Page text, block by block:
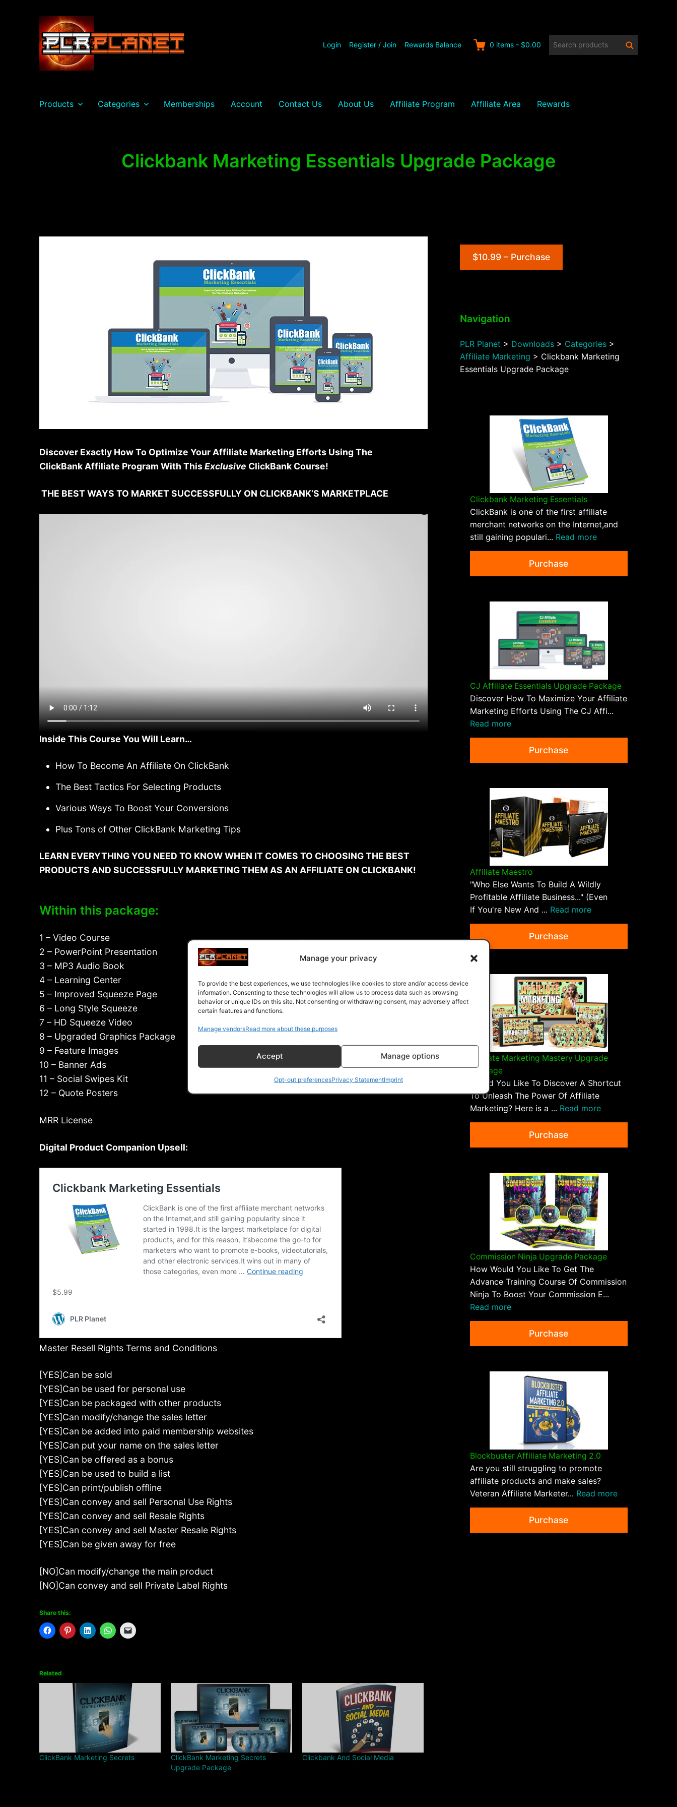
Manage your privacy
To provide the best experiences, we use technologies like cookies to store and/or access device
information. Consenting to these technologies will allow us to process data such as browsing
behavior or unique IDs on this site. Not consenting or withdrawing consent, may adversely affect
certain features and functions.
Manage vendorsRead more about these purposes
Accept Manage options
Opt-out preferencesPrivacy StatementImprint
Login Register / Join Rewards Balance 0 items - $0.00 Search
Products Categories Memberships Account Contact Us About Us Affiliate Program Affiliate Area Rewards
Clickbank Marketing Essentials Upgrade Package
Discover Exactly How To Optimize Your Affiliate Marketing Efforts Using The
ClickBank Affiliate Program With ThisExclusive ClickBank Course!
THE BEST WAYS TO MARKET SUCCESSFULLY ON CLICKBANK’S MARKETPLACE
Inside This Course You Will Learn…
How To Become An Affiliate On ClickBank
The Best Tactics For Selecting Products
Various Ways To Boost Your Conversions
Plus Tons of Other ClickBank Marketing Tips
LEARN EVERYTHING YOU NEED TO KNOW WHEN IT COMES TO CHOOSING THE BEST
PRODUCTS AND SUCCESSFULLY MARKETING THEM AS AN AFFILIATE ON CLICKBANK!
Within this package:
1 – Video Course
2 – PowerPoint Presentation
3 – MP3 Audio Book
4 – Learning Center
5 – Improved Squeeze Page
6 – Long Style Squeeze
7 – HD Squeeze Video
8 – Upgraded Graphics Package
9 – Feature Images
10 – Banner Ads
11 – Social Swipes Kit
12 – Quote Posters
MRR License
Digital Product Companion Upsell:
Master Resell Rights Terms and Conditions
[YES]Can be sold
[YES]Can be used for personal use
[YES]Can be packaged with other products
[YES]Can modify/change the sales letter
[YES]Can be added into paid membership websites
[YES]Can put your name on the sales letter
[YES]Can be offered as a bonus
[YES]Can be used to build a list
[YES]Can print/publish offline
[YES]Can convey and sell Personal Use Rights
[YES]Can convey and sell Resale Rights
[YES]Can convey and sell Master Resale Rights
[YES]Can be given away for free
[NO]Can modify/change the main product
[NO]Can convey and sell Private Label Rights
Share this:
Related
ClickBank Marketing Secrets
ClickBank Marketing Secrets
Upgrade Package
Clickbank And Social Media
$10.99 – Purchase
Navigation
PLR Planet > Downloads> Categories>
Affiliate Marketing > Clickbank Marketing
Essentials Upgrade Package
Clickbank Marketing Essentials
ClickBank is one of the first affiliate
merchant networks on the Internet,and
still gaining populari... Read more
Purchase
CJ Affiliate Essentials Upgrade Package
Discover How To Maximize Your Affiliate
Marketing Efforts Using The CJ Affi...
Read more
Purchase
Affiliate Maestro
"Who Else Wants To Build A Wildly
Profitable Affiliate Business..." (Even
If You're New And ... Read more
Purchase
Affiliate Marketing Mastery Upgrade
Package
Would You Like To Discover A Shortcut
To Unleash The Power Of Affiliate
Marketing? Here is a ... Read more
Purchase
Commission Ninja Upgrade Package
How Would You Like To Get The
Advance Training Course Of Commission
Ninja To Boost Your Commission E...
Read more
Purchase
Blockbuster Affiliate Marketing 2.0
Are you still struggling to promote
affiliate products and make sales?
Veteran Affiliate Marketer... Read more
Purchase